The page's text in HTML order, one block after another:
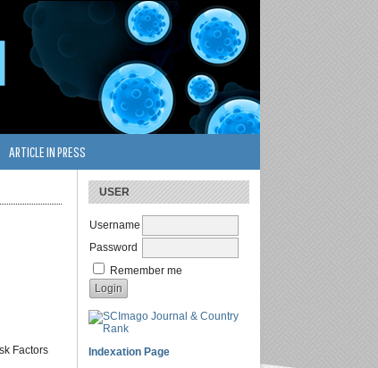
USER
Username
Password
Remember me
Indexation Page
ARTICLE IN PRESS
Factors